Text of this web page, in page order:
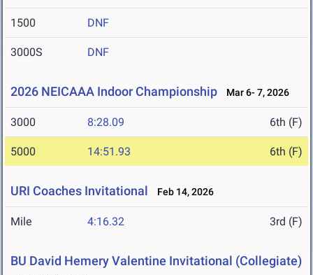
1500 DNF
3000S DNF
2026 NEICAAA Indoor Championship Mar 6- 7, 2026
3000 8:28.09 6th (F)
5000 14:51.93 6th (F)
URI Coaches Invitational Feb 14, 2026
Mile 4:16.32 3rd (F)
BU David Hemery Valentine Invitational (Collegiate)